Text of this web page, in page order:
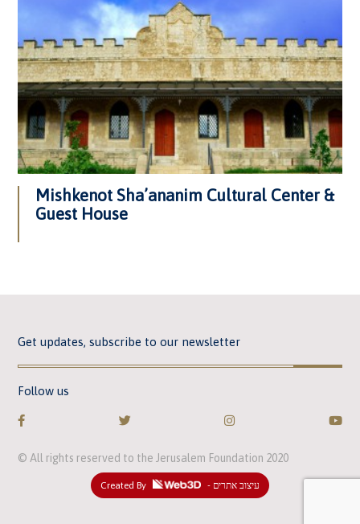
Mishkenot Sha’ananim Cultural Center &
Guest House
Get updates, subscribe to our newsletter
Follow us
© All rights reserved to the Jerusalem Foundation 2020
Created By - עיצוב אתרים